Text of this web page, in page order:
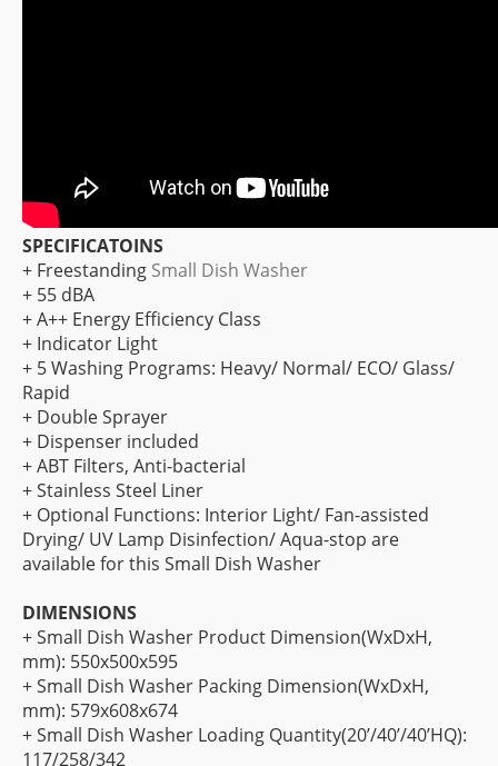
SPECIFICATOINS
+ Freestanding Small Dish Washer
+ 55 dBA
+ A++ Energy Efficiency Class
+ Indicator Light
+ 5 Washing Programs: Heavy/ Normal/ ECO/ Glass/
Rapid
+ Double Sprayer
+ Dispenser included
+ ABT Filters, Anti-bacterial
+ Stainless Steel Liner
+ Optional Functions: Interior Light/ Fan-assisted
Drying/ UV Lamp Disinfection/ Aqua-stop are
available for this Small Dish Washer
DIMENSIONS
+ Small Dish Washer Product Dimension(WxDxH,
mm): 550x500x595
+ Small Dish Washer Packing Dimension(WxDxH,
mm): 579x608x674
+ Small Dish Washer Loading Quantity(20’/40’/40’HQ):
117/258/342